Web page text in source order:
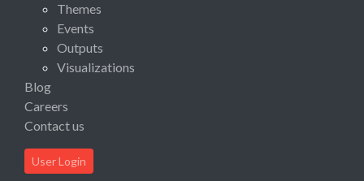
Themes
Events
Outputs
Visualizations
Blog
Careers
Contact us
User Login